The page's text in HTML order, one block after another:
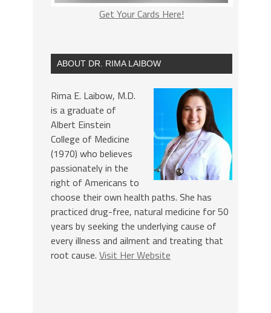
Get Your Cards Here!
ABOUT DR. RIMA LAIBOW
Rima E. Laibow, M.D.
is a graduate of
Albert Einstein
College of Medicine
(1970) who believes
passionately in the
right of Americans to
choose their own health paths. She has
practiced drug-free, natural medicine for 50
years by seeking the underlying cause of
every illness and ailment and treating that
root cause. Visit Her Website